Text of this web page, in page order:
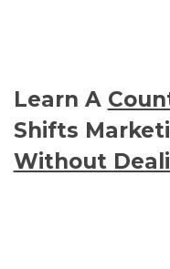
Learn A
Shifts
Without